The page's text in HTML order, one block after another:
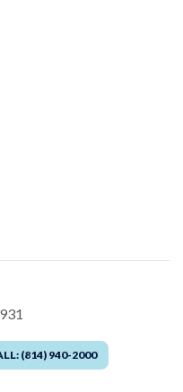
(814) 940-2000